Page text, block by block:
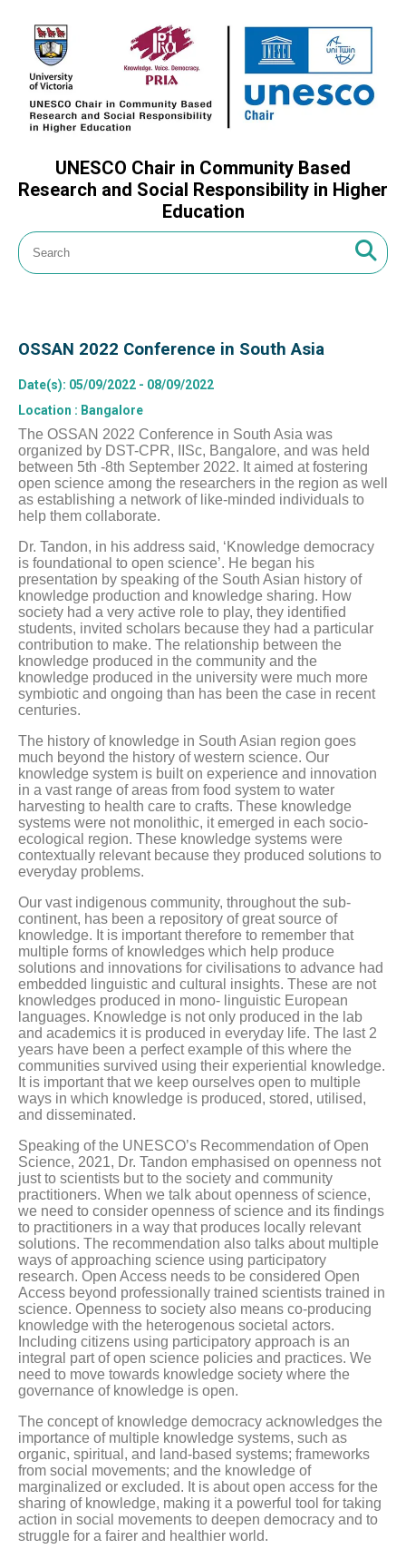
UNESCO Chair in Community Based
Research and Social Responsibility in Higher
Education
OSSAN 2022 Conference in South Asia
Date(s): 05/09/2022 - 08/09/2022
Location : Bangalore
The OSSAN 2022 Conference in South Asia was
organized by DST-CPR, IISc, Bangalore, and was held
between 5th -8th September 2022. It aimed at fostering
open science among the researchers in the region as well
as establishing a network of like-minded individuals to
help them collaborate.
Dr. Tandon, in his address said, ‘Knowledge democracy
is foundational to open science’. He began his
presentation by speaking of the South Asian history of
knowledge production and knowledge sharing. How
society had a very active role to play, they identified
students, invited scholars because they had a particular
contribution to make. The relationship between the
knowledge produced in the community and the
knowledge produced in the university were much more
symbiotic and ongoing than has been the case in recent
centuries.
The history of knowledge in South Asian region goes
much beyond the history of western science. Our
knowledge system is built on experience and innovation
in a vast range of areas from food system to water
harvesting to health care to crafts. These knowledge
systems were not monolithic, it emerged in each socio-
ecological region. These knowledge systems were
contextually relevant because they produced solutions to
everyday problems.
Our vast indigenous community, throughout the sub-
continent, has been a repository of great source of
knowledge. It is important therefore to remember that
multiple forms of knowledges which help produce
solutions and innovations for civilisations to advance had
embedded linguistic and cultural insights. These are not
knowledges produced in mono- linguistic European
languages. Knowledge is not only produced in the lab
and academics it is produced in everyday life. The last 2
years have been a perfect example of this where the
communities survived using their experiential knowledge.
It is important that we keep ourselves open to multiple
ways in which knowledge is produced, stored, utilised,
and disseminated.
Speaking of the UNESCO’s Recommendation of Open
Science, 2021, Dr. Tandon emphasised on openness not
just to scientists but to the society and community
practitioners. When we talk about openness of science,
we need to consider openness of science and its findings
to practitioners in a way that produces locally relevant
solutions. The recommendation also talks about multiple
ways of approaching science using participatory
research. Open Access needs to be considered Open
Access beyond professionally trained scientists trained in
science. Openness to society also means co-producing
knowledge with the heterogenous societal actors.
Including citizens using participatory approach is an
integral part of open science policies and practices. We
need to move towards knowledge society where the
governance of knowledge is open.
The concept of knowledge democracy acknowledges the
importance of multiple knowledge systems, such as
organic, spiritual, and land-based systems; frameworks
from social movements; and the knowledge of
marginalized or excluded. It is about open access for the
sharing of knowledge, making it a powerful tool for taking
action in social movements to deepen democracy and to
struggle for a fairer and healthier world.